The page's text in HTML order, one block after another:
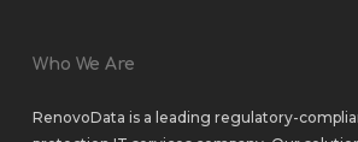
Who We Are
RenovoData is a leading regulatory-